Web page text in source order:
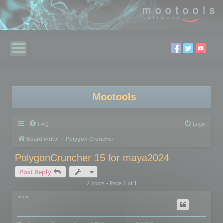
Mootools
FAQ Login
Board index Polygon Cruncher
PolygonCruncher 15 for maya2024
Post Reply
2 posts • Page 1of 1
wing